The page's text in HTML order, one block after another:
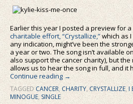
Earlier this year I posted a preview for a
charitable effort, “Crystallize,”which as
any indication, might’ve been the
a year or two. The song isn’t available
also support the cancer charity), but the
allows us to hear the song in full, and it
Continue reading→
TAGGED CANCER, CHARITY,CRYSTALLIZE,I
MINOGUE,SINGLE